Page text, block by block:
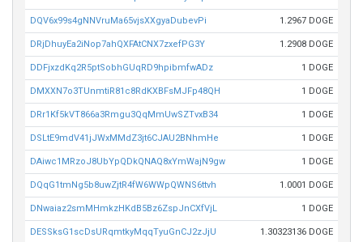
DQV6x99s4gNNVruMa65vjsXXgyaDubevPi 1.2967 DOGE
DRjDhuyEa2iNop7ahQXFAtCNX7zxefPG3Y 1.2908 DOGE
DDFjxzdKq2R5ptSobhGUqRD9hpibmfwADz 1 DOGE
DMXXN7o3TUnmtiR81c8RdKXBFsMJFp48QH 1 DOGE
DRr1Kf5kVT866a3Rmgu3QqMmUwSZTvxB34 1 DOGE
DSLtE9mdV41jJWxMMdZ3jt6CJAU2BNhmHe 1 DOGE
DAiwc1MRzoJ8UbYpQDkQNAQ8xYmWajN9gw 1 DOGE
DQqG1tmNg5b8uwZjtR4fW6WWpQWNS6ttvh 1.0001 DOGE
DNwaiaz2smMHmkzHKdB5Bz6ZspJnCXfVjL 1 DOGE
DESSksG1scDsURqmtkyMqqTyuGnCJ2zJjU 1.30323136 DOGE